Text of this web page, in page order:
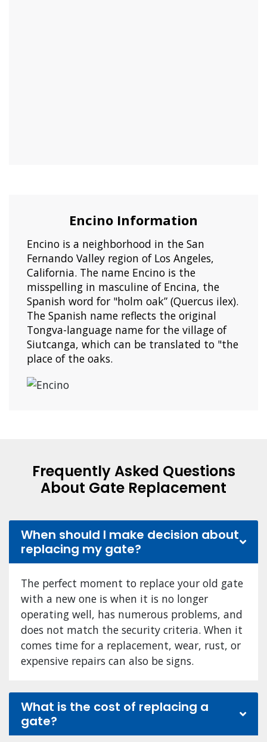
Encino Information
Encino is a neighborhood in the San
Fernando Valley region of Los Angeles,
California. The name Encino is the
misspelling in masculine of Encina, the
Spanish word for "holm oak” (Quercus ilex).
The Spanish name reflects the original
Tongva-language name for the village of
Siutcanga, which can be translated to "the
place of the oaks.
Frequently Asked Questions
About Gate Replacement
When should I make decision about
replacing my gate?
The perfect moment to replace your old gate
with a new one is when it is no longer
operating well, has numerous problems, and
does not match the security criteria. When it
comes time for a replacement, wear, rust, or
expensive repairs can also be signs.
What is the cost of replacing a
gate?